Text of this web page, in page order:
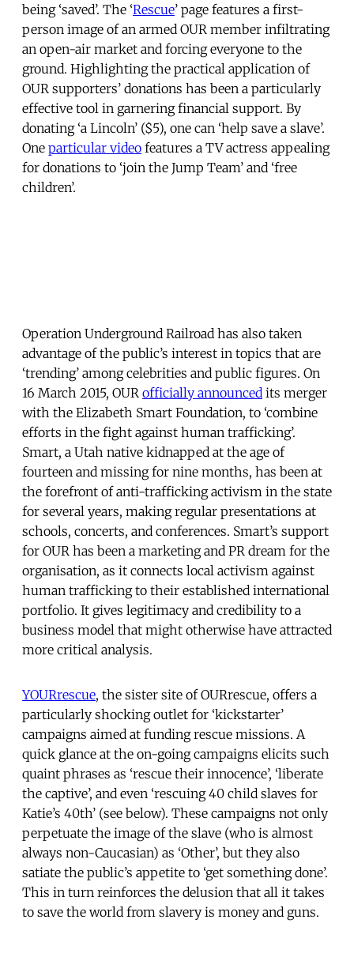
being ‘saved’. The ‘Rescue’ page features a first-
person image of an armed OUR member infiltrating
an open-air market and forcing everyone to the
ground. Highlighting the practical application of
OUR supporters’ donations has been a particularly
effective tool in garnering financial support. By
donating ‘a Lincoln’ ($5), one can ‘help save a slave’.
One particular video features a TV actress appealing
for donations to ‘join the Jump Team’ and ‘free
children’.
Operation Underground Railroad has also taken
advantage of the public’s interest in topics that are
‘trending’ among celebrities and public figures. On
16 March 2015, OUR officially announced its merger
with the Elizabeth Smart Foundation, to ‘combine
efforts in the fight against human trafficking’.
Smart, a Utah native kidnapped at the age of
fourteen and missing for nine months, has been at
the forefront of anti-trafficking activism in the state
for several years, making regular presentations at
schools, concerts, and conferences. Smart’s support
for OUR has been a marketing and PR dream for the
organisation, as it connects local activism against
human trafficking to their established international
portfolio. It gives legitimacy and credibility to a
business model that might otherwise have attracted
more critical analysis.
YOURrescue, the sister site of OURrescue, offers a
particularly shocking outlet for ‘kickstarter’
campaigns aimed at funding rescue missions. A
quick glance at the on-going campaigns elicits such
quaint phrases as ‘rescue their innocence’, ‘liberate
the captive’, and even ‘rescuing 40 child slaves for
Katie’s 40th’ (see below). These campaigns not only
perpetuate the image of the slave (who is almost
always non-Caucasian) as ‘Other’, but they also
satiate the public’s appetite to ‘get something done’.
This in turn reinforces the delusion that all it takes
to save the world from slavery is money and guns.